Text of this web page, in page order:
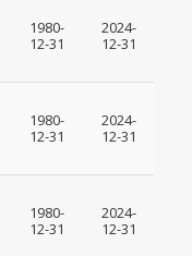
1980-
12-31
2024-
12-31
1980-
12-31
2024-
12-31
1980-
12-31
2024-
12-31